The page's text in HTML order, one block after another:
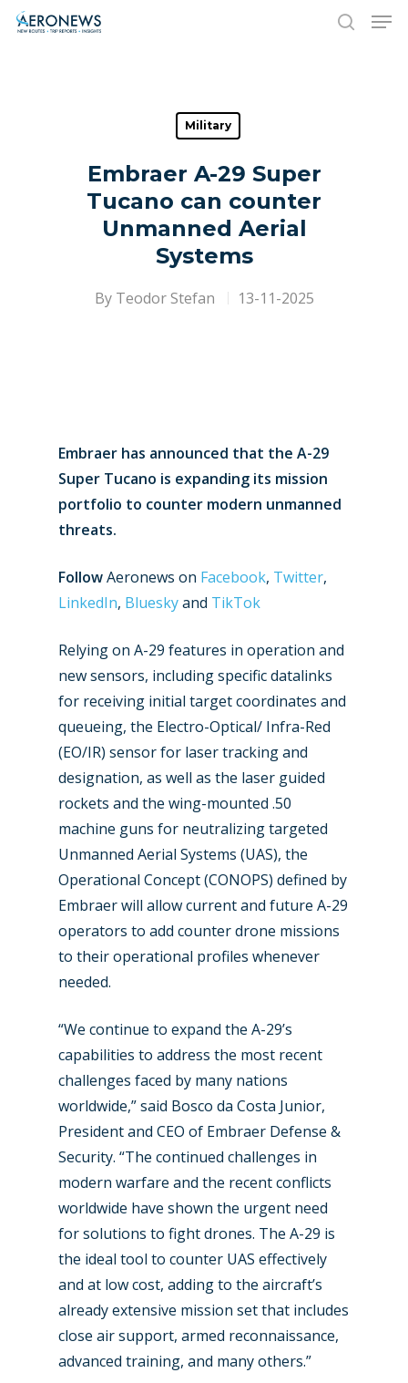
Hit enter to search or ESC to close
Military
Embraer A-29 Super
Tucano can counter
Unmanned Aerial
Systems
By Teodor Stefan 13-11-2025
Embraer has announced that the A-29
Super Tucano is expanding its mission
portfolio to counter modern unmanned
threats.
FollowAeronews on Facebook, Twitter,
LinkedIn, Blueskyand TikTok
Relying on A-29 features in operation and
new sensors, including specific datalinks
for receiving initial target coordinates and
queueing, the Electro-Optical/ Infra-Red
(EO/IR) sensor for laser tracking and
designation, as well as the laser guided
rockets and the wing-mounted .50
machine guns for neutralizing targeted
Unmanned Aerial Systems (UAS), the
Operational Concept (CONOPS) defined by
Embraer will allow current and future A-29
operators to add counter drone missions
to their operational profiles whenever
needed.
“We continue to expand the A-29’s
capabilities to address the most recent
challenges faced by many nations
worldwide,” said Bosco da Costa Junior,
President and CEO of Embraer Defense &
Security. “The continued challenges in
modern warfare and the recent conflicts
worldwide have shown the urgent need
for solutions to fight drones. The A-29 is
the ideal tool to counter UAS effectively
and at low cost, adding to the aircraft’s
already extensive mission set that includes
close air support, armed reconnaissance,
advanced training, and many others.”
New Routes
Industry
Accidents / Incidents
Airshows
Dubai 2025
Paris 2025
Paris 2023
Farnborough 2022
Business Jets
Military
Trip Reports
Marketplace